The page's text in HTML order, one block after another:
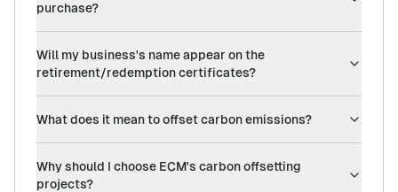
purchase?
Will my business's name appear on the
retirement/redemption certificates?
What does it mean to offset carbon emissions?
Why should I choose ECM's carbon offsetting
projects?